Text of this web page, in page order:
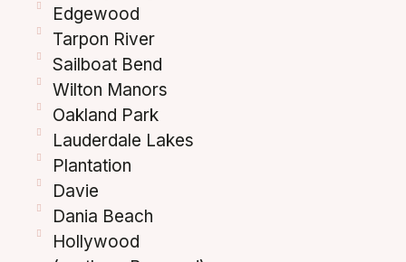
Edgewood
Tarpon River
Sailboat Bend
Wilton Manors
Oakland Park
Lauderdale Lakes
Plantation
Davie
Dania Beach
Hollywood